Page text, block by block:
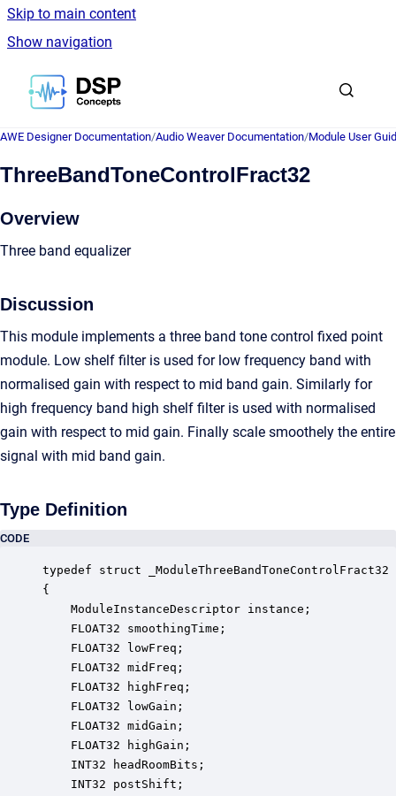
Skip to main content
Show navigation
Go to homepage
AWE Designer Documentation/Audio Weaver Documentation/Module User
ThreeBandToneControlFract32
Overview
Three band equalizer
Discussion
This module implements a three band tone control fixed point
module. Low shelf filter is used for low frequency band with
normalised gain with respect to mid band gain. Similarly for
high frequency band high shelf filter is used with normalised
gain with respect to mid gain. Finally scale smoothely the entire
signal with mid band gain.
Type Definition
CODE
typedef struct _ModuleThreeBandToneControlFract32
{
ModuleInstanceDescriptor instance;
FLOAT32 smoothingTime;
FLOAT32 lowFreq;
FLOAT32 midFreq;
FLOAT32 highFreq;
FLOAT32 lowGain;
FLOAT32 midGain;
FLOAT32 highGain;
INT32 headRoomBits;
INT32 postShift;